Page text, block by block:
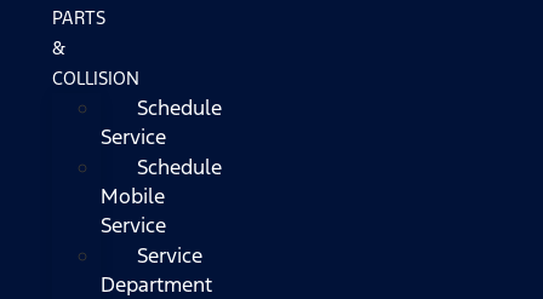
PARTS
&
COLLISION
Schedule
Service
Schedule
Mobile
Service
Service
Department